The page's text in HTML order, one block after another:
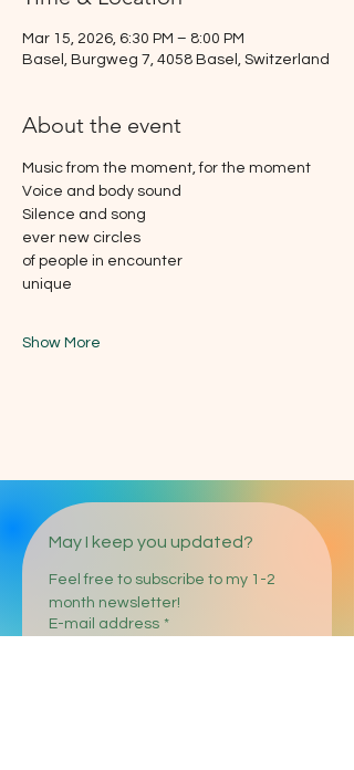
Mar 15, 2026, 6:30 PM – 8:00 PM
Basel, Burgweg 7, 4058 Basel, Switzerland
About the event
Music from the moment, for the moment
Voice and body sound
Silence and song
ever new circles
of people in encounter
unique
Show More
May I keep you updated?
Feel free to subscribe to my 1-2
month newsletter!
E-mail address *